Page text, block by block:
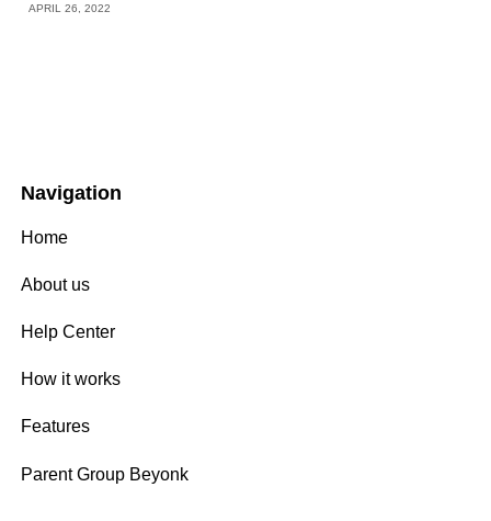
APRIL 26, 2022
Navigation
Home
About us
Help Center
How it works
Features
Parent Group Beyonk